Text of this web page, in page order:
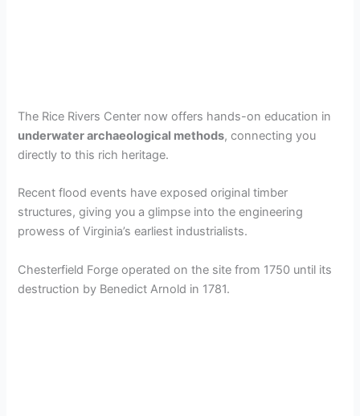
The Rice Rivers Center now offers hands-on education in
underwater archaeological methods, connecting you
directly to this rich heritage.
Recent flood events have exposed original timber
structures, giving you a glimpse into the engineering
prowess of Virginia’s earliest industrialists.
Chesterfield Forge operated on the site from 1750 until its
destruction by Benedict Arnold in 1781.